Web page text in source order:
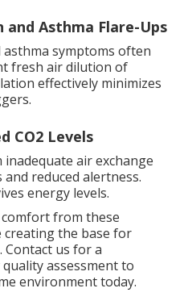
Asthma Flare-Ups
symptoms often
fresh air dilution of
effectively minimizes
CO2 Levels
air exchange
reduced alertness.
energy levels.
from these
creating the base for
Contact us for a
assessment to
environment today.